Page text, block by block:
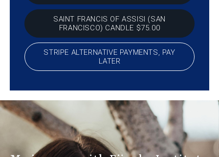
SAINT FRANCIS OF ASSISI (SAN
FRANCISCO) CANDLE $75.00
STRIPE ALTERNATIVE PAYMENTS, PAY
LATER
At